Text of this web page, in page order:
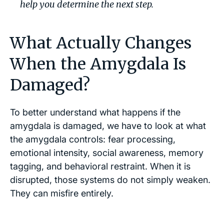
help you determine the next step.
What Actually Changes
When the Amygdala Is
Damaged?
To better understand what happens if the
amygdala is damaged, we have to look at what
the amygdala controls: fear processing,
emotional intensity, social awareness, memory
tagging, and behavioral restraint. When it is
disrupted, those systems do not simply weaken.
They can misfire entirely.